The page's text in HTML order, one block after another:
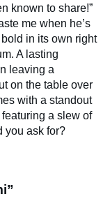
known to share!”
me when he’s
bold in its own right
A lasting
leaving a
on the table over
with a standout
a slew of
you ask for?